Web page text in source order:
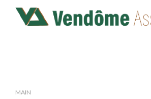
Skip
MAIN